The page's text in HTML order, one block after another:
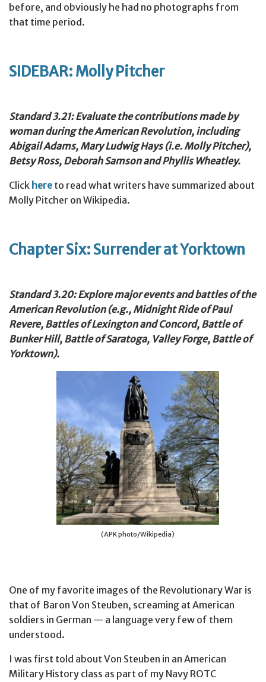
before, and obviously he had no photographs from
that time period.
SIDEBAR: Molly Pitcher
Standard 3.21: Evaluate the contributions made by
woman during the American Revolution, including
Abigail Adams, Mary Ludwig Hays (i.e. Molly Pitcher),
Betsy Ross, Deborah Samson and Phyllis Wheatley.
Click here to read what writers have summarized about
Molly Pitcher on Wikipedia.
Chapter Six: Surrender at Yorktown
Standard 3.20: Explore major events and battles of the
American Revolution (e.g., Midnight Ride of Paul
Revere, Battles of Lexington and Concord, Battle of
Bunker Hill, Battle of Saratoga, Valley Forge, Battle of
Yorktown).
(APK photo/Wikipedia)
One of my favorite images of the Revolutionary War is
that of Baron Von Steuben, screaming at American
soldiers in German — a language very few of them
understood.
I was first told about Von Steuben in an American
Military History class as part of my Navy ROTC